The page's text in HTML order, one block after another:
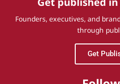
Founders, executives, and
through
Get